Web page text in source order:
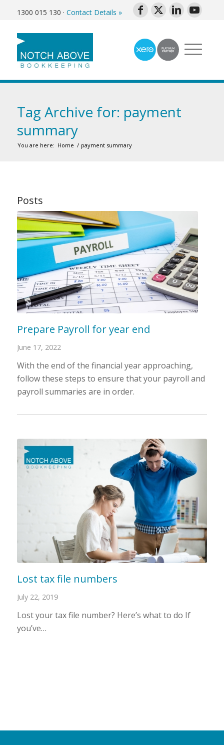
1300 015 130 · Contact Details »
Tag Archive for: payment
summary
You are here: Home / payment summary
Posts
Prepare Payroll for year end
June 17, 2022
With the end of the financial year approaching,
follow these steps to ensure that your payroll and
payroll summaries are in order.
Lost tax file numbers
July 22, 2019
Lost your tax file number? Here’s what to do If
you’ve…